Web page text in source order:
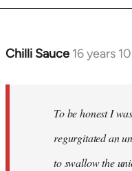
Chilli Sauce 16 years
In
To be honest I
regurgitated an
to swallow the